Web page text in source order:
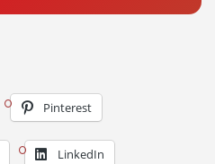
Pinterest
LinkedIn